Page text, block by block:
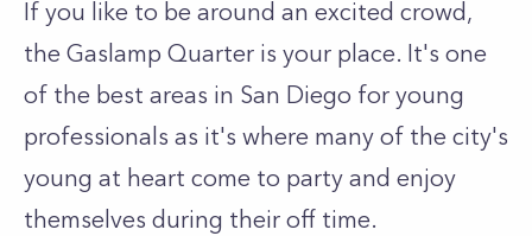
If you like to be around an excited crowd,
the Gaslamp Quarter is your place. It's one
of the best areas in San Diego for young
professionals as it's where many of the city's
young at heart come to party and enjoy
themselves during their off time.